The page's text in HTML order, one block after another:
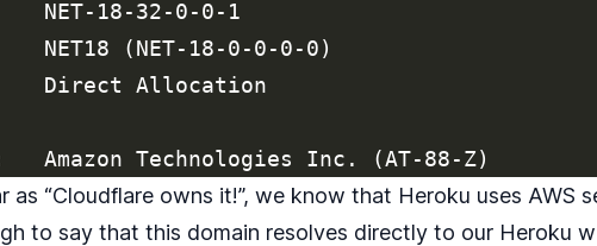
NET-18-32-0-0-1
(NET-18-0-0-0-0)
Direct Allocation
as “Cloudflare owns it!”, we know that Heroku uses AWS
to say that this domain resolves directly to our Heroku